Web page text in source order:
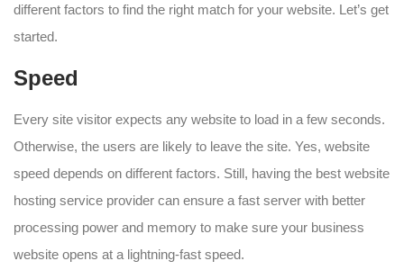
different factors to find the right match for your website. Let’s get
started.
Speed
Every site visitor expects any website to load in a few seconds.
Otherwise, the users are likely to leave the site. Yes, website
speed depends on different factors. Still, having the best website
hosting service provider can ensure a fast server with better
processing power and memory to make sure your business
website opens at a lightning-fast speed.